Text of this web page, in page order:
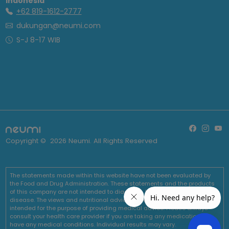
+62 819-1612-2777
dukungan@neumi.com
S-J 8-17 WIB
Copyright © 2026 Neumi. All Rights Reserved
The statements made within this website have not been evaluated by
the Food and Drug Administration. These statements and the products
of this company are not intended to diagnose, treat, cure or prevent any
disease. The views and nutritional advice expressed by Neumi are not
intended for the purpose of providing medical advice. Please always
consult your health care provider if you are taking any medications or
have any medical conditions. Individual results may vary.